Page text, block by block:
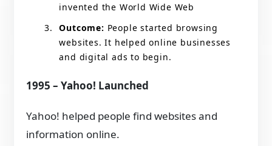
invented the World Wide Web
Outcome: People started browsing
websites. It helped online businesses
and digital ads to begin.
1995 – Yahoo! Launched
Yahoo! helped people find websites and
information online.